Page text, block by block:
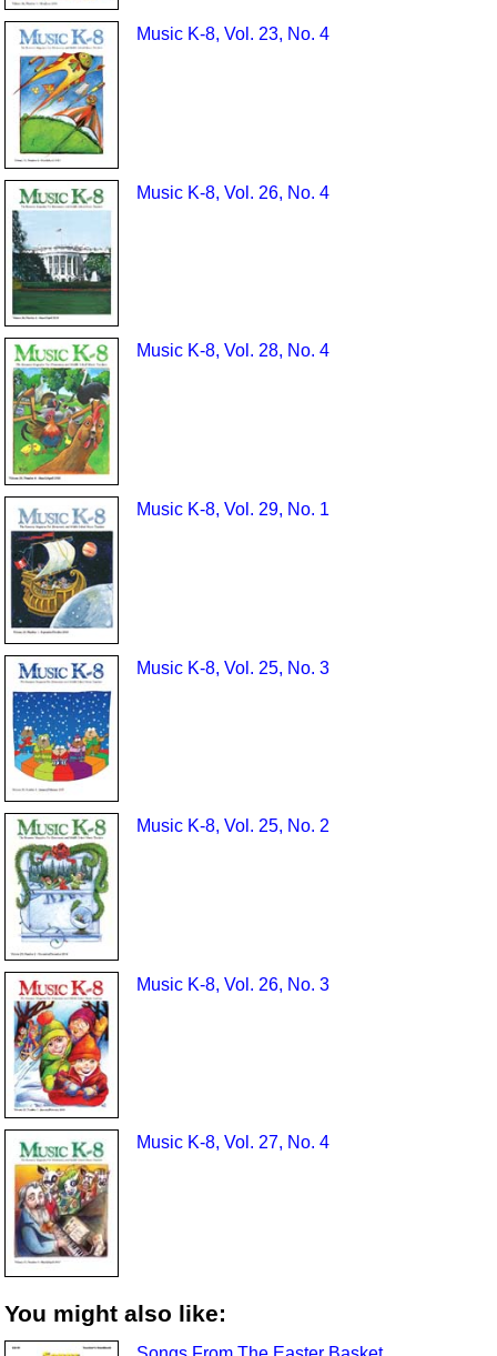
Music K-8, Vol. 23, No. 4
Music K-8, Vol. 26, No. 4
Music K-8, Vol. 28, No. 4
Music K-8, Vol. 29, No. 1
Music K-8, Vol. 25, No. 3
Music K-8, Vol. 25, No. 2
Music K-8, Vol. 26, No. 3
Music K-8, Vol. 27, No. 4
You might also like: